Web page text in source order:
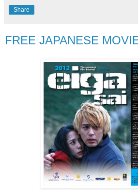
Share
FREE JAPANESE